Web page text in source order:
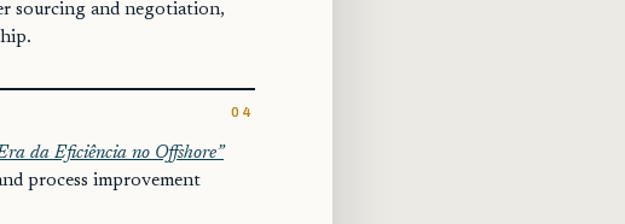
sourcing and negotiation,
04
da Eficiência no Offshore”
process improvement